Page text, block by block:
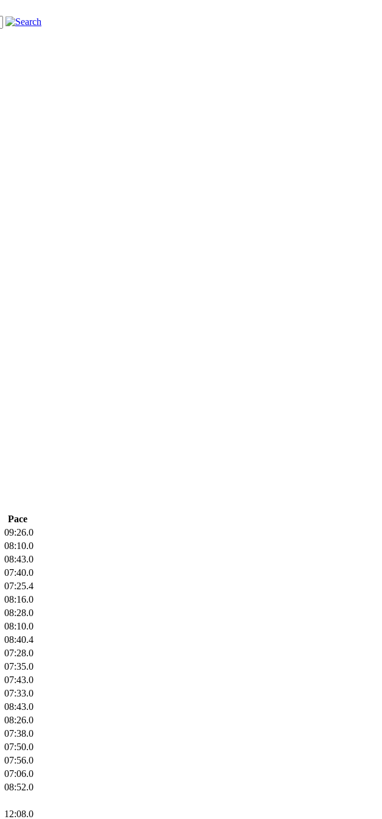
Pace
09:26.0
08:10.0
08:43.0
07:40.0
07:25.4
08:16.0
08:28.0
08:10.0
08:40.4
07:28.0
07:35.0
07:43.0
07:33.0
08:43.0
08:26.0
07:38.0
07:50.0
07:56.0
07:06.0
08:52.0
12:08.0